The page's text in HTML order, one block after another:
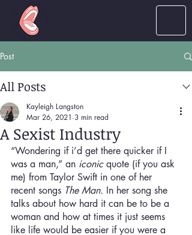
Post
All Posts
A Sexist Industry
Kayleigh Langston
Mar 26, 2021 3 min read
“Wondering if i’d get there quicker if I
was a man,” an iconic quote (if you ask
me) from Taylor Swift in one of her
recent songs The Man. In her song she
talks about how hard it can be to be a
woman and how at times it just seems
like life would be easier if you were a